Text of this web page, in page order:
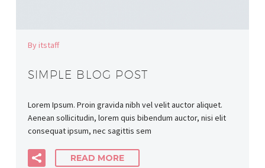
By itstaff
SIMPLE BLOG POST
Lorem Ipsum. Proin gravida nibh vel velit auctor aliquet.
Aenean sollicitudin, lorem quis bibendum auctor, nisi elit
consequat ipsum, nec sagittis sem
READ MORE